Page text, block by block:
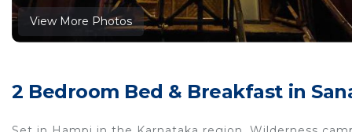
View More Photos
2 Bedroom Bed & Breakfast in